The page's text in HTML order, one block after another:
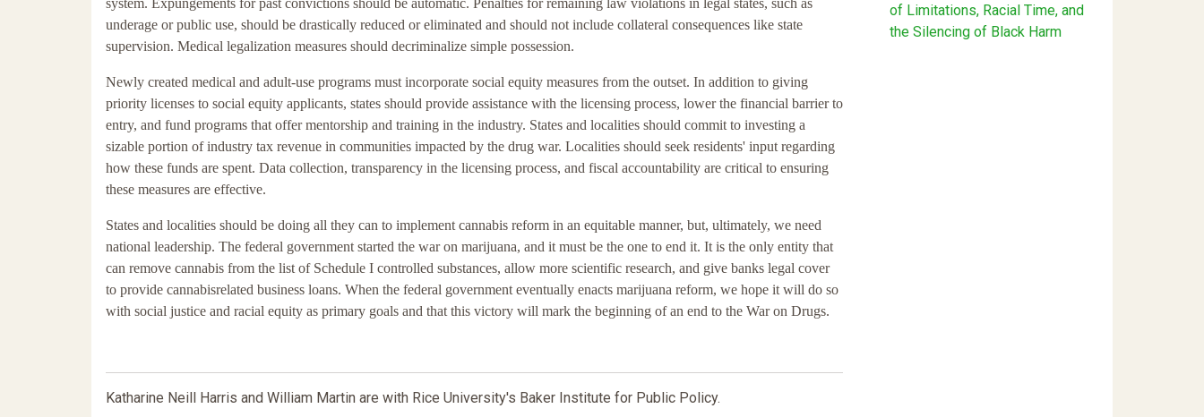
system. Expungements for past convictions should be automatic. Penalties for remaining law violations in legal states, such as
underage or public use, should be drastically reduced or eliminated and should not include collateral consequences like state
supervision. Medical legalization measures should decriminalize simple possession.
Newly created medical and adult-use programs must incorporate social equity measures from the outset. In addition to giving
priority licenses to social equity applicants, states should provide assistance with the licensing process, lower the financial barrier to
entry, and fund programs that offer mentorship and training in the industry. States and localities should commit to investing a
sizable portion of industry tax revenue in communities impacted by the drug war. Localities should seek residents' input regarding
how these funds are spent. Data collection, transparency in the licensing process, and fiscal accountability are critical to ensuring
these measures are effective.
States and localities should be doing all they can to implement cannabis reform in an equitable manner, but, ultimately, we need
national leadership. The federal government started the war on marijuana, and it must be the one to end it. It is the only entity that
can remove cannabis from the list of Schedule I controlled substances, allow more scientific research, and give banks legal cover
to provide cannabisrelated business loans. When the federal government eventually enacts marijuana reform, we hope it will do so
with social justice and racial equity as primary goals and that this victory will mark the beginning of an end to the War on Drugs.
Katharine Neill Harris and William Martin are with Rice University's Baker Institute for Public Policy.
of Limitations, Racial Time, and
the Silencing of Black Harm